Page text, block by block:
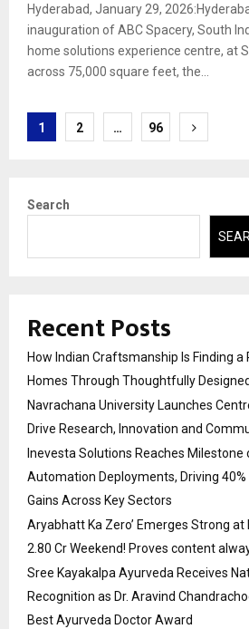
Hyderabad, January 29,
inauguration of ABC Spacery, South
home solutions experience centre, at
across 75,000 square feet, the...
Posts
1 2 … 96
Search
Recent Posts
How Indian Craftsmanship Is Finding a
Homes Through Thoughtfully
Navrachana University Launches
Drive Research, Innovation and
Inevesta Solutions Reaches Milestone
Automation Deployments, Driving
Gains Across Key Sectors
Aryabhatt Ka Zero’ Emerges Strong at
2.80 Cr Weekend! Proves content
Sree Kayakalpa Ayurveda Receives
Recognition as Dr. Aravind
Best Ayurveda Doctor Award